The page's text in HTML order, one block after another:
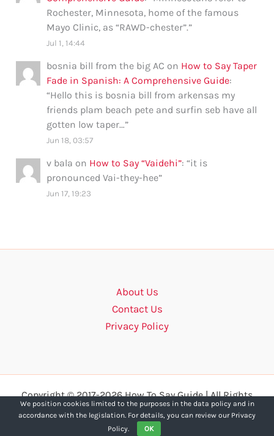
Rochester, Minnesota, home of the famous
Mayo Clinic, as “RAWD-chester”.”
Jul 1, 14:44
bosnia bill from the big AC on How to Say Taper
Fade in Spanish: A Comprehensive Guide:
“Hello this is bosnia bill from arkensas my
friends plam beach pete and surfin seb have all
gotten low taper…”
Jun 18, 03:57
v bala on How to Say “Vaidehi”: “it is
pronounced Vai-they-hee”
Jun 17, 19:23
About Us
Contact Us
Privacy Policy
Copyright © 2017-2026 How To Say Guide | All Rights
Reserved.
We position cookies limited to the purposes in the data policy and in
accordance with the legislation. For details, you can review our Privacy
Policy.
OK